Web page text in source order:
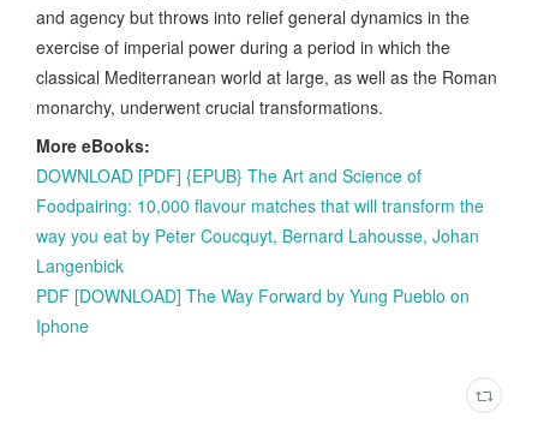
and agency but throws into relief general dynamics in the
exercise of imperial power during a period in which the
classical Mediterranean world at large, as well as the Roman
monarchy, underwent crucial transformations.
More eBooks:
DOWNLOAD [PDF] {EPUB} The Art and Science of
Foodpairing: 10,000 flavour matches that will transform the
way you eat by Peter Coucquyt, Bernard Lahousse, Johan
Langenbick
PDF [DOWNLOAD] The Way Forward by Yung Pueblo on
Iphone